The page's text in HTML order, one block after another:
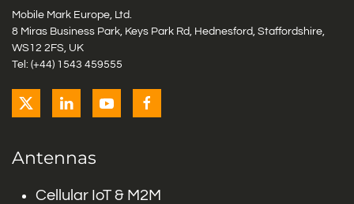
Mobile Mark Europe, Ltd.
8 Miras Business Park, Keys Park Rd, Hednesford, Staffordshire,
WS12 2FS, UK
Tel: (+44) 1543 459555
Antennas
Cellular IoT & M2M